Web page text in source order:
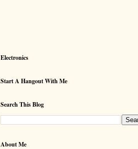
Electronics
Start A Hangout With Me
Search This Blog
About Me